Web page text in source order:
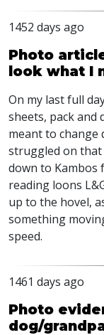
1452 days ago
Photo
look what I
On my last full
sheets, pack and
meant to change
struggled on that
down to Kambos
reading loons
up to the hovel,
something
speed.
1461 days ago
Photo
dog/